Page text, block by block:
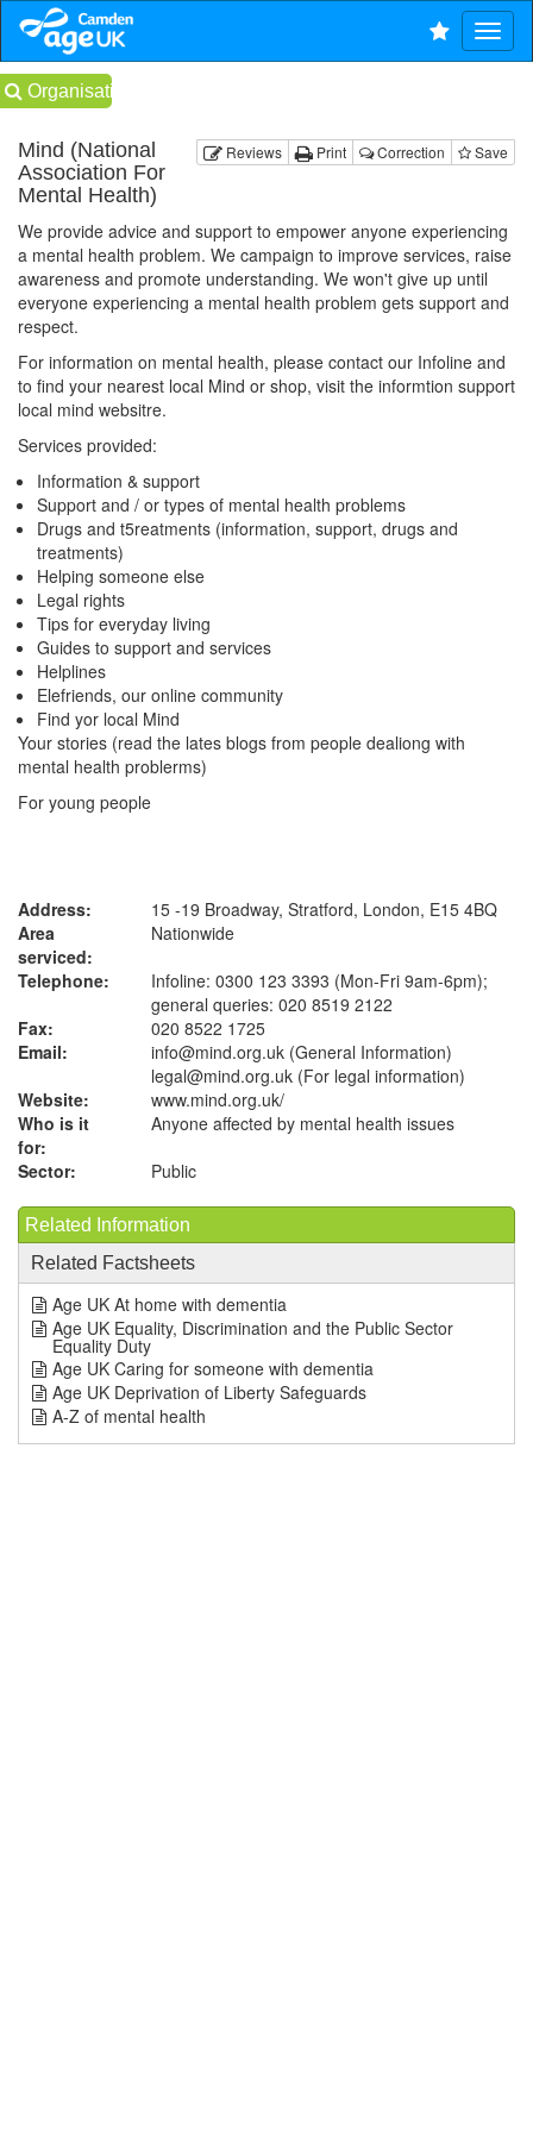
Organisations
Reviews Print Correction Save
Mind (National
Association For
Mental Health)
We provide advice and support to empower anyone experiencing
a mental health problem. We campaign to improve services, raise
awareness and promote understanding. We won't give up until
everyone experiencing a mental health problem gets support and
respect.
For information on mental health, please contact our Infoline and
to find your nearest local Mind or shop, visit the informtion support
local mind websitre.
Services provided:
Information & support
Support and / or types of mental health problems
Drugs and t5reatments (information, support, drugs and
treatments)
Helping someone else
Legal rights
Tips for everyday living
Guides to support and services
Helplines
Elefriends, our online community
Find yor local Mind
Your stories (read the lates blogs from people dealiong with
mental health problerms)
For young people
Address:
15 -19 Broadway, Stratford, London, E15 4BQ
Area
serviced:
Nationwide
Telephone:
Infoline: 0300 123 3393 (Mon-Fri 9am-6pm);
general queries: 020 8519 2122
Fax:
020 8522 1725
Email:
info@mind.org.uk (General Information)
legal@mind.org.uk (For legal information)
Website:
www.mind.org.uk/
Who is it
for:
Anyone affected by mental health issues
Sector:
Public
Related Information
Related Factsheets
Age UK At home with dementia
Age UK Equality, Discrimination and the Public Sector
Equality Duty
Age UK Caring for someone with dementia
Age UK Deprivation of Liberty Safeguards
A-Z of mental health